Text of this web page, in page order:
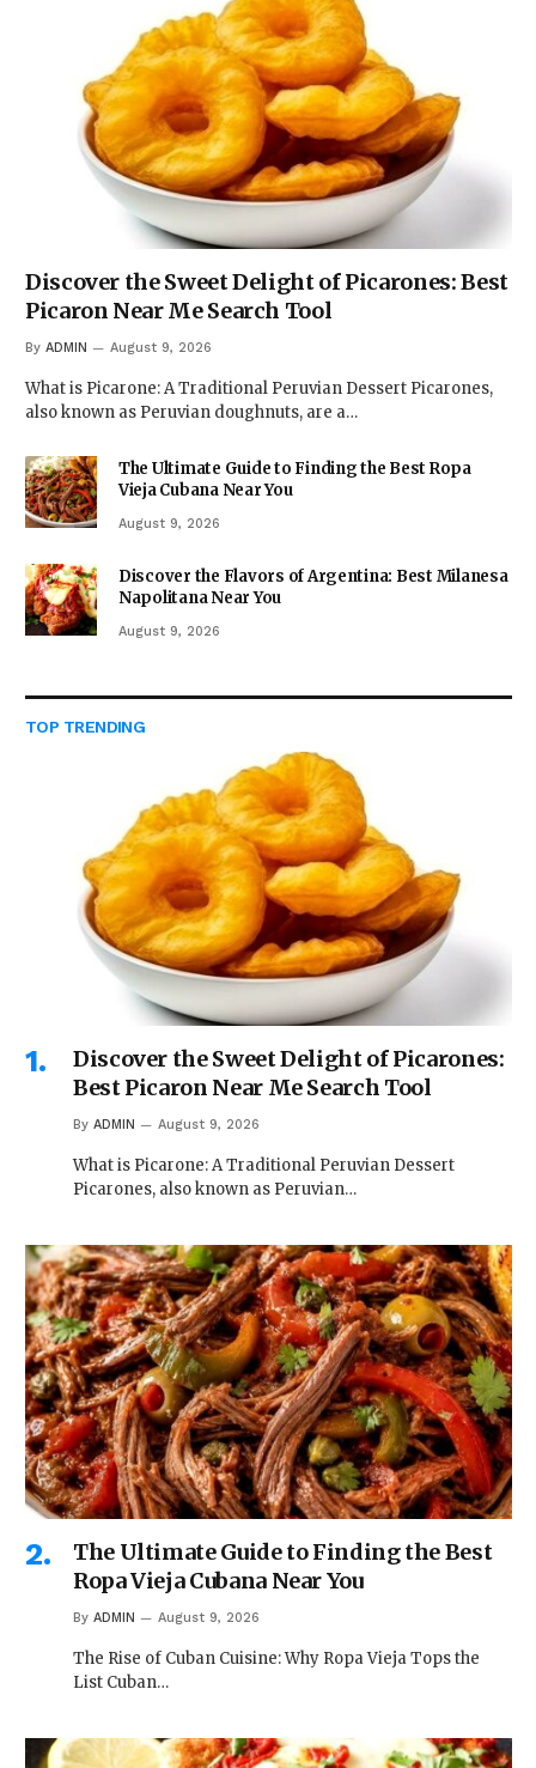
Discover the Sweet Delight of Picarones: Best
Picaron Near Me Search Tool
By ADMIN August 9, 2026
What is Picarone: A Traditional Peruvian Dessert Picarones,
also known as Peruvian doughnuts, are a…
The Ultimate Guide to Finding the Best Ropa
Vieja Cubana Near You
August 9, 2026
Discover the Flavors of Argentina: Best Milanesa
Napolitana Near You
August 9, 2026
TOP TRENDING
Discover the Sweet Delight of Picarones:
Best Picaron Near Me Search Tool
By ADMIN August 9, 2026
What is Picarone: A Traditional Peruvian Dessert
Picarones, also known as Peruvian…
The Ultimate Guide to Finding the Best
Ropa Vieja Cubana Near You
By ADMIN August 9, 2026
The Rise of Cuban Cuisine: Why Ropa Vieja Tops the
List Cuban…